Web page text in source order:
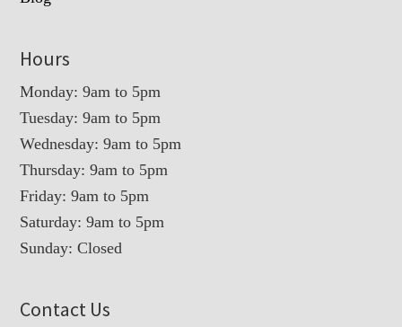
Hours
Monday: 9am to 5pm
Tuesday: 9am to 5pm
Wednesday: 9am to 5pm
Thursday: 9am to 5pm
Friday: 9am to 5pm
Saturday: 9am to 5pm
Sunday: Closed
Contact Us